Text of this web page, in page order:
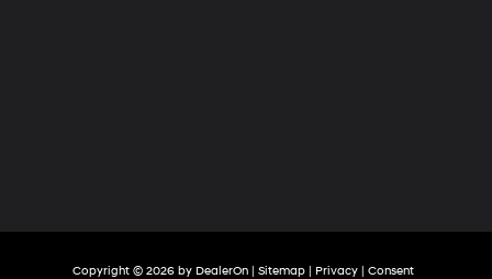
Copyright © 2026 by DealerOn | Sitemap | Privacy | Consent